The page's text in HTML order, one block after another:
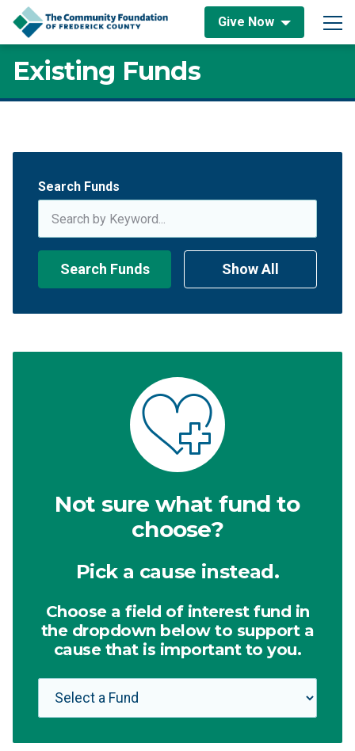
Skip to content
Give Now
Main Navigation
Existing Funds
Search Funds
Search Funds Show All
Not sure what fund to
choose?
Pick a cause instead.
Choose a field of interest fund in
the dropdown below to support a
cause that is important to you.